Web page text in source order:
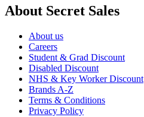
About Secret Sales
About us
Careers
Student & Grad Discount
Disabled Discount
NHS & Key Worker Discount
Brands A-Z
Terms & Conditions
Privacy Policy